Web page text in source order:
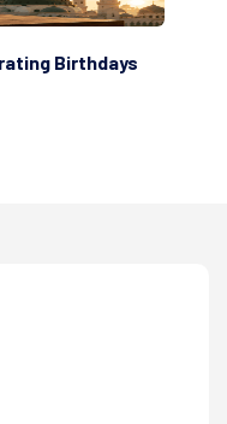
Scholars are Indeed the